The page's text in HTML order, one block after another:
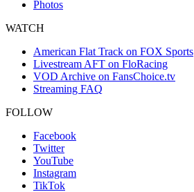
Photos
WATCH
American Flat Track on FOX Sports
Livestream AFT on FloRacing
VOD Archive on FansChoice.tv
Streaming FAQ
FOLLOW
Facebook
Twitter
YouTube
Instagram
TikTok